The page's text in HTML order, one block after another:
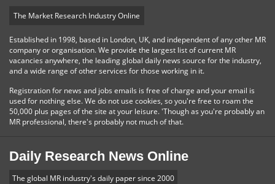
The Market Research Industry Online
Established in 1998, based in London, UK, and independent of any other MR
company or organisation. We provide the largest list of current MR
vacancies anywhere, the leading global daily news source for the industry,
and a wide range of other services for those working in it.
Registration for news and jobs emails is free of charge and your email is
used for nothing else. We do not use cookies, so you're free to roam the
50,000 plus pages of the site at your leisure. 'Though as you're probably an
MR professional, there's probably not much of that.
Daily Research News Online
The global MR industry's daily paper since 2000